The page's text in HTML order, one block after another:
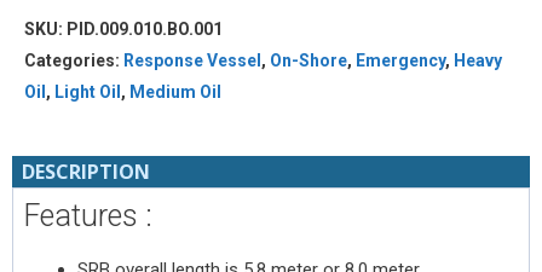
SKU: PID.009.010.BO.001
Categories: Response Vessel , On-Shore, Emergency, Heavy
Oil , Light Oil , Medium Oil
DESCRIPTION
Features :